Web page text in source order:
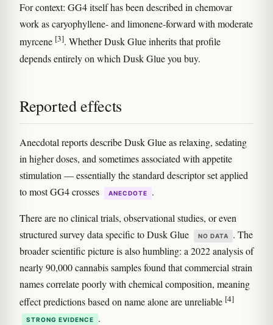
For context: GG4 itself has been described in chemovar
work as caryophyllene- and limonene-forward with moderate
myrcene [3]. Whether Dusk Glue inherits that profile
depends entirely on which Dusk Glue you buy.
Reported effects
Anecdotal reports describe Dusk Glue as relaxing, sedating
in higher doses, and sometimes associated with appetite
stimulation — essentially the standard descriptor set applied
to most GG4 crosses
ANECDOTE .
There are no clinical trials, observational studies, or even
structured survey data specific to Dusk Glue
NO DATA
. The
broader scientific picture is also humbling: a 2022 analysis of
nearly 90,000 cannabis samples found that commercial strain
names correlate poorly with chemical composition, meaning
effect predictions based on name alone are unreliable [4]
STRONG EVIDENCE .